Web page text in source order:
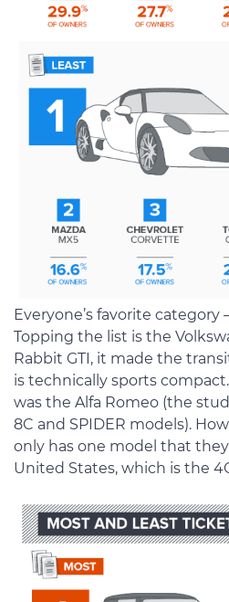
Everyone’s favorite
Topping the list is the
Rabbit GTI, it made the
is technically sports
was the Alfa Romeo (the
8C and SPIDER models).
only has one model that
United States, which is the